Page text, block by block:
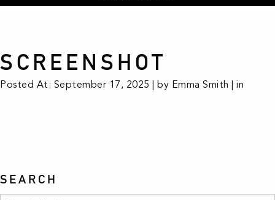
SCREENSHOT
Posted At: September 17, 2025 | by Emma Smith | in
SEARCH